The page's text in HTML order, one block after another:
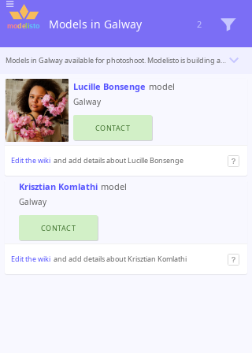
Models in Galway 2
Models in Galway available for photoshoot. Modelisto is building a catalogue with the “greatest modeling professionals in the world”. To be included
Lucille Bonsenge model
Galway
CONTACT
Edit the wiki and add details about Lucille Bonsenge
Krisztian Komlathi model
Galway
CONTACT
Edit the wiki and add details about Krisztian Komlathi